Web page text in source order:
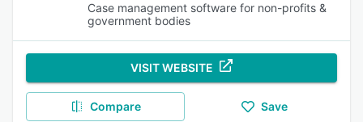
Case management software for non-profits &
government bodies
VISIT WEBSITE
Compare Save